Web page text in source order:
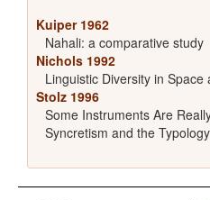
Kuiper 1962
Nahali: a comparative study
Nichols 1992
Linguistic Diversity in Space
Stolz 1996
Some Instruments Are
Syncretism and the